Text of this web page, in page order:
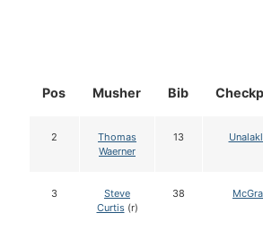
Pos Musher Bib
2
Thomas
Waerner
13
3
Steve
Curtis(r)
38